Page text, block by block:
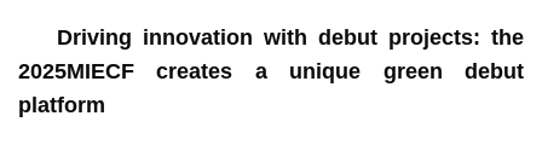
Driving innovation with debut projects: the
2025MIECF creates a unique green debut
platform